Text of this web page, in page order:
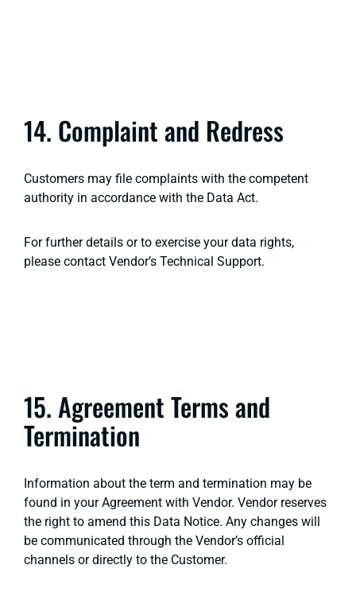
14. Complaint and Redress
Customers may file complaints with the competent
authority in accordance with the Data Act.
For further details or to exercise your data rights,
please contact Vendor’s Technical Support.
15. Agreement Terms and
Termination
Information about the term and termination may be
found in your Agreement with Vendor. Vendor reserves
the right to amend this Data Notice. Any changes will
be communicated through the Vendor’s official
channels or directly to the Customer.